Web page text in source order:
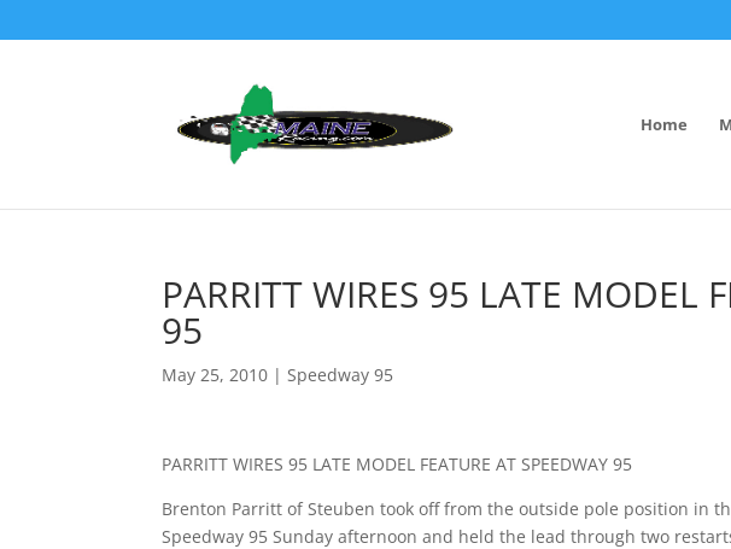
Home
PARRITT WIRES 95 LATE MODEL
95
May 25, 2010 |Speedway 95
PARRITT WIRES 95 LATE MODEL FEATURE AT SPEEDWAY 95
Brenton Parritt of Steuben took off from the outside pole position in
Speedway 95 Sunday afternoon and held the lead through two